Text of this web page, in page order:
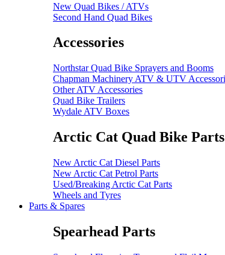
New Quad Bikes / ATVs
Second Hand Quad Bikes
Accessories
Northstar Quad Bike Sprayers and Booms
Chapman Machinery ATV & UTV
Other ATV Accessories
Quad Bike Trailers
Wydale ATV Boxes
Arctic Cat Quad Bike Parts
New Arctic Cat Diesel Parts
New Arctic Cat Petrol Parts
Used/Breaking Arctic Cat Parts
Wheels and Tyres
Parts & Spares
Spearhead Parts